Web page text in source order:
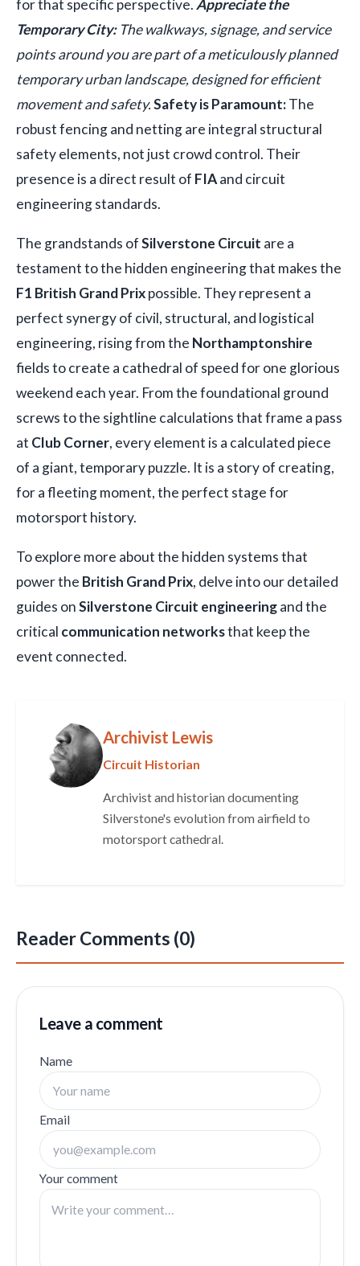
for that specific perspective. Appreciate the
Temporary City:The walkways, signage, and service
points around you are part of a meticulously planned
temporary urban landscape, designed for efficient
movement and safety.Safety is Paramount:The
robust fencing and netting are integral structural
safety elements, not just crowd control. Their
presence is a direct result of FIAand circuit
engineering standards.
The grandstands ofSilverstone Circuit are a
testament to the hidden engineering that makes the
F1 British Grand Prixpossible. They represent a
perfect synergy of civil, structural, and logistical
engineering, rising from the Northamptonshire
fields to create a cathedral of speed for one glorious
weekend each year. From the foundational ground
screws to the sightline calculations that frame a pass
at Club Corner, every element is a calculated piece
of a giant, temporary puzzle. It is a story of creating,
for a fleeting moment, the perfect stage for
motorsport history.
To explore more about the hidden systems that
power the British Grand Prix, delve into our detailed
guides onSilverstone Circuit engineeringand the
critical communication networksthat keep the
event connected.
Archivist Lewis
Circuit Historian
Archivist and historian documenting
Silverstone's evolution from airfield to
motorsport cathedral.
Reader Comments (0)
Leave a comment
Name
Email
Your comment